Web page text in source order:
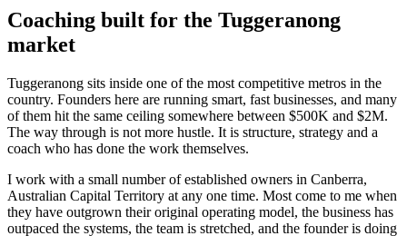
Coaching built for the Tuggeranong
market
Tuggeranong sits inside one of the most competitive metros in the
country. Founders here are running smart, fast businesses, and many
of them hit the same ceiling somewhere between $500K and $2M.
The way through is not more hustle. It is structure, strategy and a
coach who has done the work themselves.
I work with a small number of established owners in Canberra,
Australian Capital Territory at any one time. Most come to me when
they have outgrown their original operating model, the business has
outpaced the systems, the team is stretched, and the founder is doing